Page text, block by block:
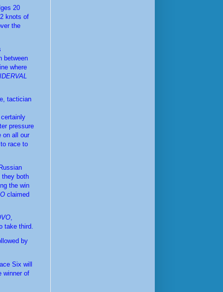
20
knots of
the
between
where
tactician
pressure
on all our
race to
they both
the win
claimed
,
take third.
by
Six will
winner of